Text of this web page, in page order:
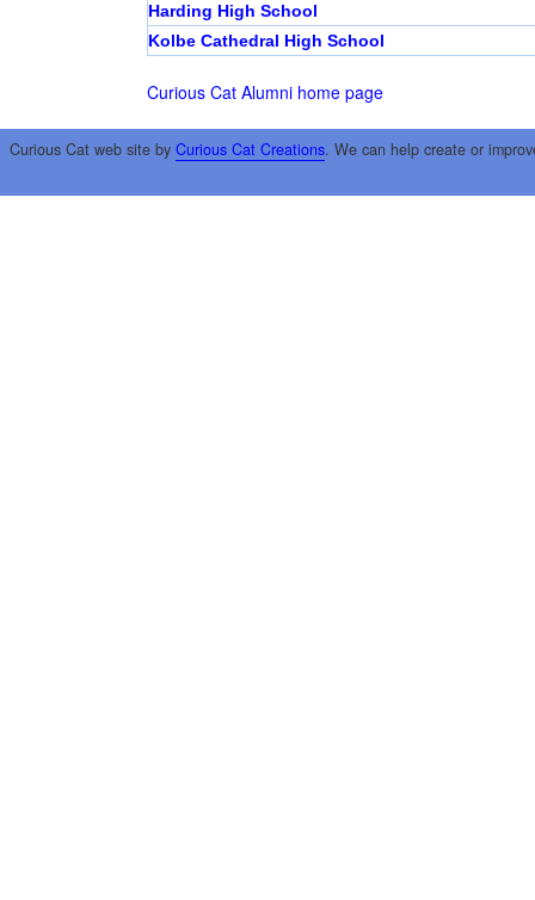
Harding High School
Kolbe Cathedral High School
Curious Cat Alumni home page
Curious Cat web site by Curious Cat Creations. We can help create or